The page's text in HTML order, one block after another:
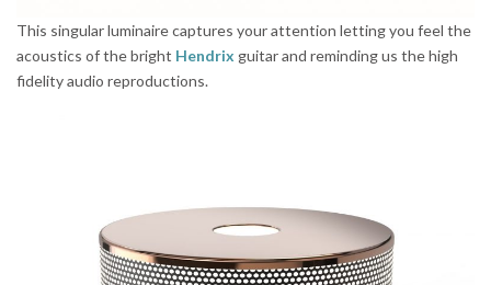
This singular luminaire captures your attention letting you feel the
acoustics of the bright Hendrix guitar and reminding us the high
fidelity audio reproductions.